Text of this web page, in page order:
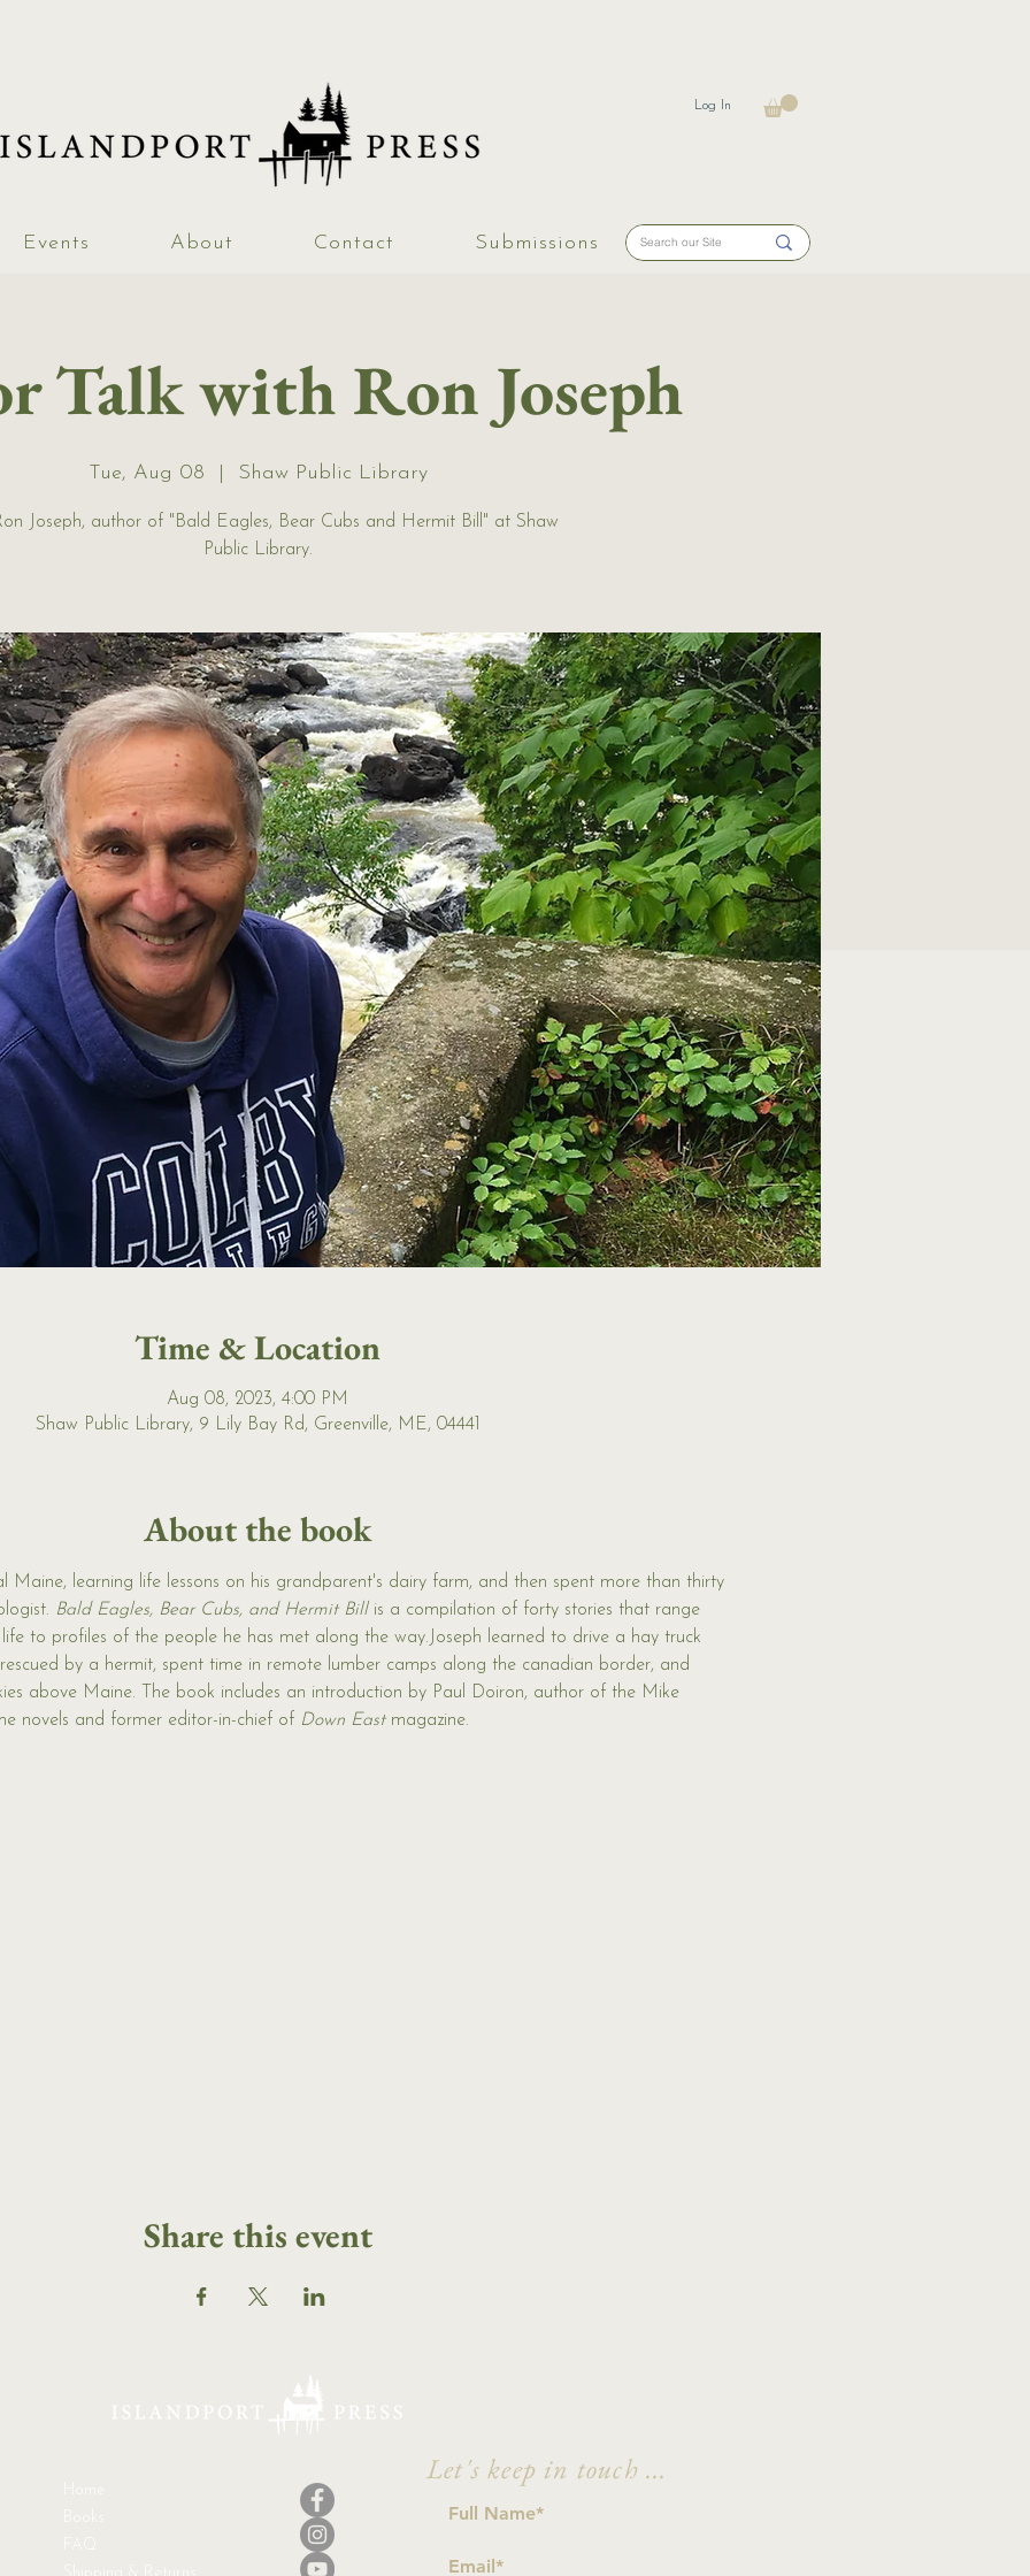
Log In
Events About Contact Submissions
Talk with Ron Joseph
Tue, Aug 08 Shaw Public Library
Joseph, author of "Bald Eagles, Bear Cubs and Hermit Bill" at Shaw
Public Library.
Time & Location
Aug 08, 2023, 4:00 PM
Shaw Public Library, 9 Lily Bay Rd, Greenville, ME, 04441
About the book
Maine, learning life lessons on his grandparent's dairy farm, and then spent more than thirty
Bald Eagles, Bear Cubs, and Hermit Bill is a compilation of forty stories that range
to profiles of the people he has met along the way.Joseph learned to drive a hay truck
by a hermit, spent time in remote lumber camps along the canadian border, and
above Maine. The book includes an introduction by Paul Doiron, author of the Mike
novels and former editor-in-chief of Down East magazine.
Share this event
Books
FAQ
Let's keep in touch ...